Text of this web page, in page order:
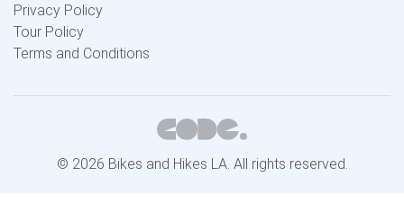
Privacy Policy
Tour Policy
Terms and Conditions
© 2026 Bikes and Hikes LA. All rights reserved.